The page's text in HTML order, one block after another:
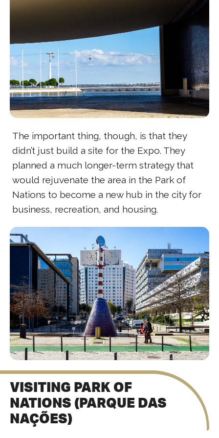
The important thing, though, is that they
didn’t just build a site for the Expo. They
planned a much longer-term strategy that
would rejuvenate the area in the Park of
Nations to become a new hub in the city for
business, recreation, and housing.
VISITING PARK OF
NATIONS (PARQUE DAS
NAÇÕES)